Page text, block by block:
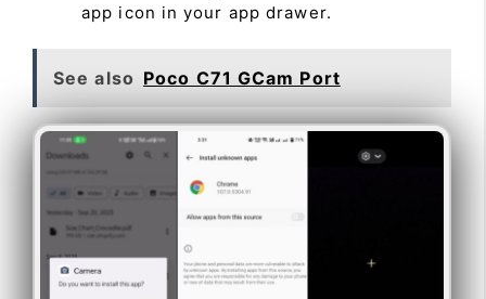
app icon in your app drawer.
See also Poco C71 GCam Port